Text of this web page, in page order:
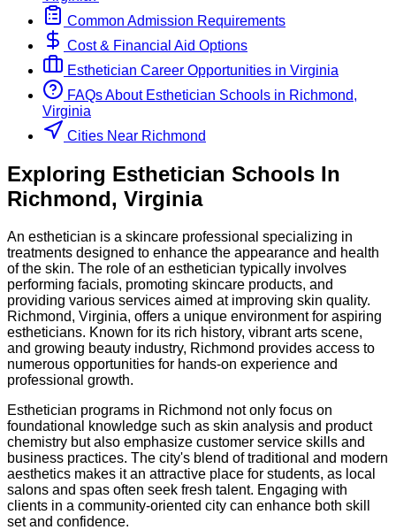
Common Admission Requirements
Cost & Financial Aid Options
Esthetician Career Opportunities in Virginia
FAQs About Esthetician Schools in Richmond,
Virginia
Cities Near Richmond
Exploring Esthetician Schools In
Richmond, Virginia
An esthetician is a skincare professional specializing in
treatments designed to enhance the appearance and health
of the skin. The role of an esthetician typically involves
performing facials, promoting skincare products, and
providing various services aimed at improving skin quality.
Richmond, Virginia, offers a unique environment for aspiring
estheticians. Known for its rich history, vibrant arts scene,
and growing beauty industry, Richmond provides access to
numerous opportunities for hands-on experience and
professional growth.
Esthetician programs in Richmond not only focus on
foundational knowledge such as skin analysis and product
chemistry but also emphasize customer service skills and
business practices. The city's blend of traditional and modern
aesthetics makes it an attractive place for students, as local
salons and spas often seek fresh talent. Engaging with
clients in a community-oriented city can enhance both skill
set and confidence.